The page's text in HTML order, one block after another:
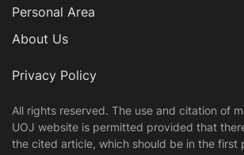
Personal Area
About Us
Privacy Policy
All rights reserved. The use and citation of
UOJ website is permitted provided that
the cited article, which should be in the first